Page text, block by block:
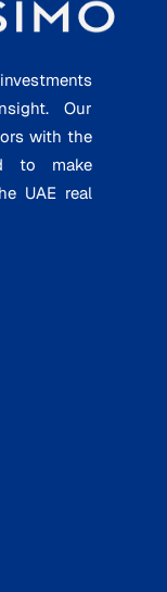
Our
with the
to make
UAE real